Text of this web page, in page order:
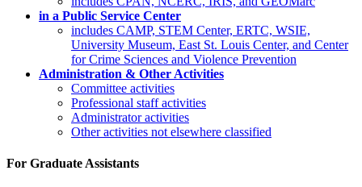
in a Public Service Center
includes CAMP, STEM Center, ERTC, WSIE,
University Museum, East St. Louis Center, and Center
for Crime Sciences and Violence Prevention
Administration & Other Activities
Committee activities
Professional staff activities
Administrator activities
Other activities not elsewhere classified
For Graduate Assistants